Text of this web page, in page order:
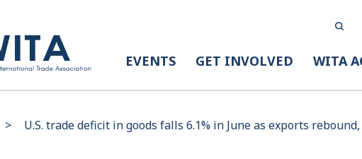
EVENTS GET INVOLVED WITA
> U.S. trade deficit in goods falls 6.1% in June as exports